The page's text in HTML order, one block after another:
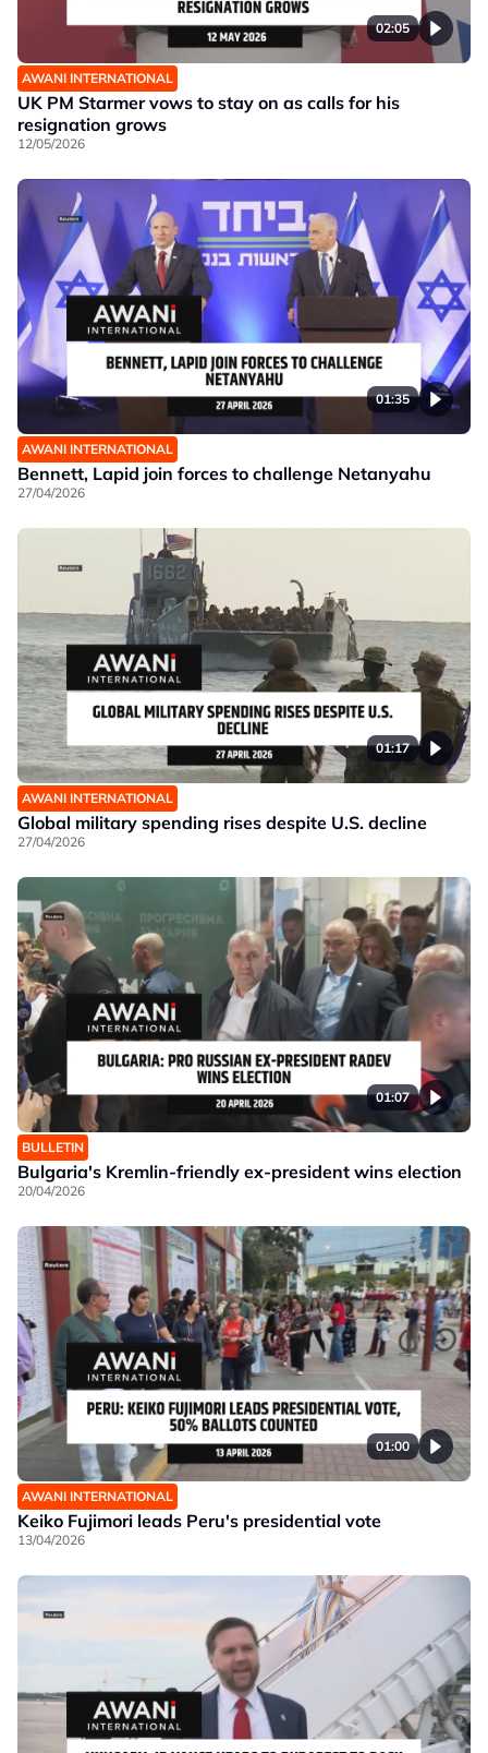
02:05
AWANI INTERNATIONAL
UK PM Starmer vows to stay on as calls for his
resignation grows
12/05/2026
01:35
AWANI INTERNATIONAL
Bennett, Lapid join forces to challenge Netanyahu
27/04/2026
01:17
AWANI INTERNATIONAL
Global military spending rises despite U.S. decline
27/04/2026
01:07
BULLETIN
Bulgaria's Kremlin-friendly ex-president wins election
20/04/2026
01:00
AWANI INTERNATIONAL
Keiko Fujimori leads Peru's presidential vote
13/04/2026